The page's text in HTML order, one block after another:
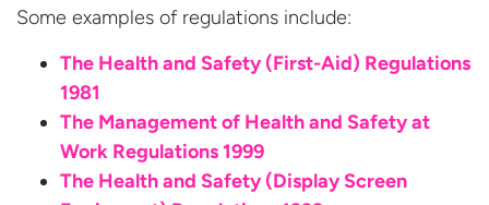
Some examples of regulations include:
The Health and Safety (First-Aid) Regulations
1981
The Management of Health and Safety at
Work Regulations 1999
The Health and Safety (Display Screen